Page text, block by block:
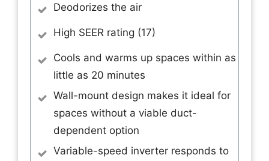
Deodorizes the air
High SEER rating (17)
Cools and warms up spaces within as
little as 20 minutes
Wall-mount design makes it ideal for
spaces without a viable duct-
dependent option
Variable-speed inverter responds to